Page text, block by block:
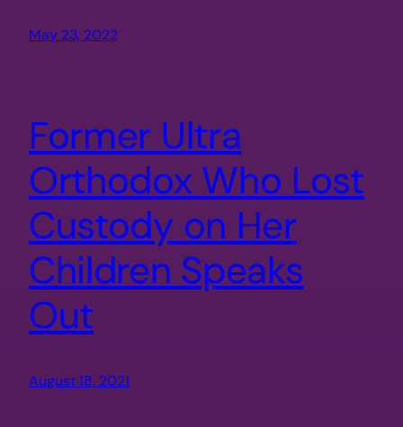
May 23, 2022
Former Ultra
Orthodox Who Lost
Custody on Her
Children Speaks
Out
August 18, 2021